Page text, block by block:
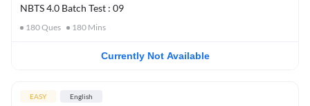
NBTS 4.0 Batch Test : 09
180Ques 180 Mins
Currently Not Available
EASY English